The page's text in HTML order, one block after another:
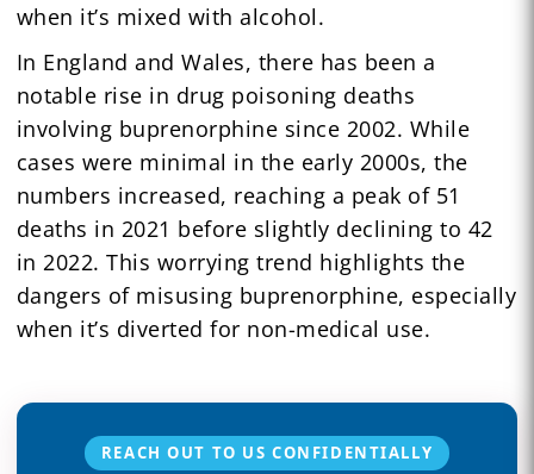
when it’s mixed with alcohol.
In England and Wales, there has been a
notable rise in drug poisoning deaths
involving buprenorphine since 2002. While
cases were minimal in the early 2000s, the
numbers increased, reaching a peak of 51
deaths in 2021 before slightly declining to 42
in 2022. This worrying trend highlights the
dangers of misusing buprenorphine, especially
when it’s diverted for non-medical use.
REACH OUT TO US CONFIDENTIALLY